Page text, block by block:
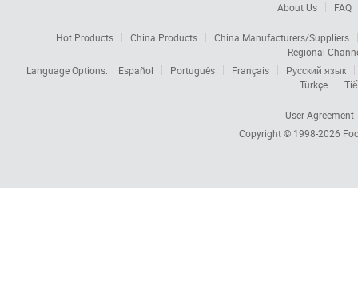
About Us FAQ
Hot Products China Products
China Manufacturers/Suppliers
Regional
Language Options:
Español Português Français
Русский язык
Türkçe
User Agreement
Copyright © 1998-2026